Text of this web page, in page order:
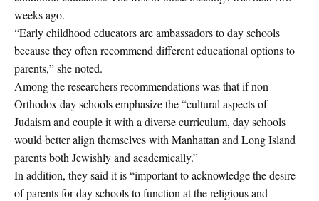
weeks ago.
“Early childhood educators are ambassadors to day schools
because they often recommend different educational options to
parents,” she noted.
Among the researchers recommendations was that if non-
Orthodox day schools emphasize the “cultural aspects of
Judaism and couple it with a diverse curriculum, day schools
would better align themselves with Manhattan and Long Island
parents both Jewishly and academically.”
In addition, they said it is “important to acknowledge the desire
of parents for day schools to function at the religious and